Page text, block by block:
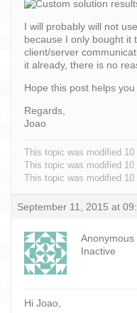
I will probably will not
because I only bought it
client/server
it already, there is no
Hope this post helps
Regards,
Joao
This topic was modified
This topic was modified
This topic was modified
September 11, 2015 at
Anonymous
Inactive
Hi Joao,